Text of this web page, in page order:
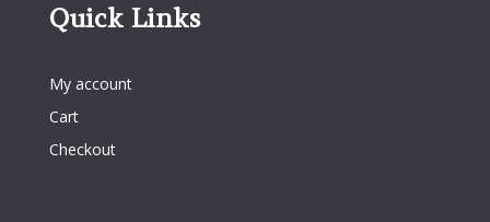
Quick Links
My account
Cart
Checkout